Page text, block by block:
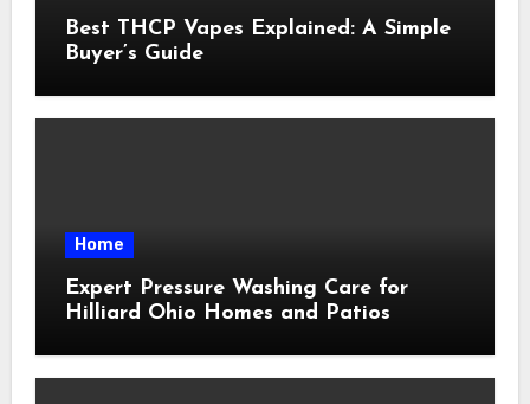
Best THCP Vapes Explained: A Simple
Buyer’s Guide
Home
Expert Pressure Washing Care for
Hilliard Ohio Homes and Patios